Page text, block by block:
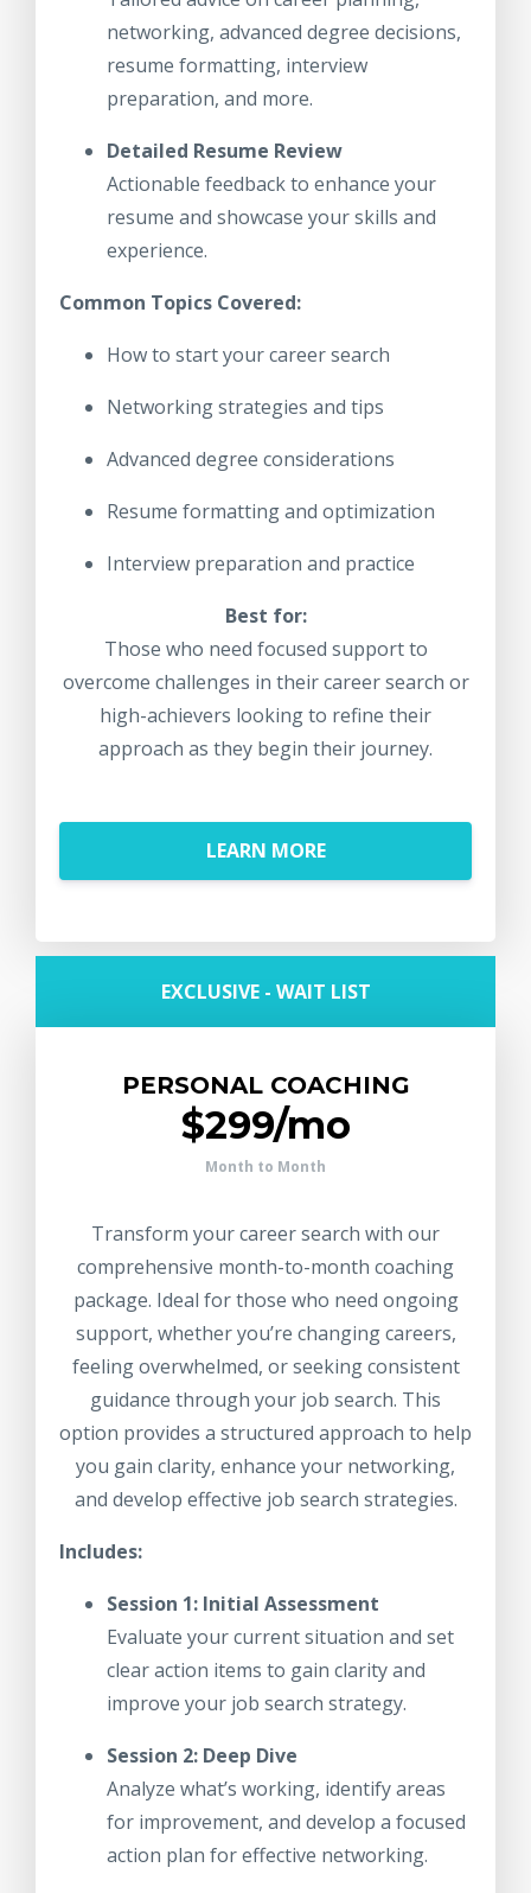
networking, advanced degree decisions,
resume formatting, interview
preparation, and more.
Detailed Resume Review
Actionable feedback to enhance your
resume and showcase your skills and
experience.
Common Topics Covered:
How to start your career search
Networking strategies and tips
Advanced degree considerations
Resume formatting and optimization
Interview preparation and practice
Best for:
Those who need focused support to
overcome challenges in their career search or
high-achievers looking to refine their
approach as they begin their journey.
LEARN MORE
EXCLUSIVE - WAIT LIST
PERSONAL COACHING
$299/mo
Month to Month
Transform your career search with our
comprehensive month-to-month coaching
package. Ideal for those who need ongoing
support, whether you’re changing careers,
feeling overwhelmed, or seeking consistent
guidance through your job search. This
option provides a structured approach to help
you gain clarity, enhance your networking,
and develop effective job search strategies.
Includes:
Session 1: Initial Assessment
Evaluate your current situation and set
clear action items to gain clarity and
improve your job search strategy.
Session 2: Deep Dive
Analyze what’s working, identify areas
for improvement, and develop a focused
action plan for effective networking.